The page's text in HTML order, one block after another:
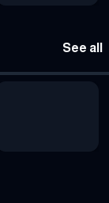
See all